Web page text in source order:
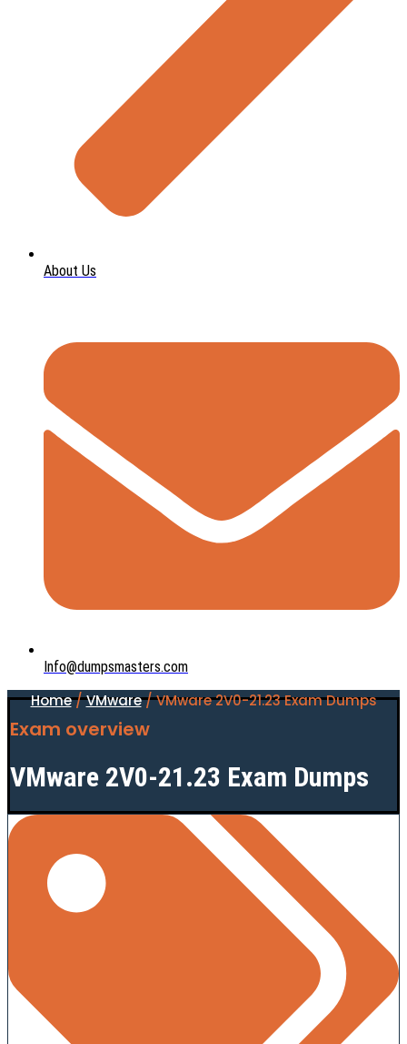
About Us
Info@dumpsmasters.com
Home/VMware/ VMware 2V0-21.23 Exam Dumps
Exam overview
VMware 2V0-21.23 Exam Dumps